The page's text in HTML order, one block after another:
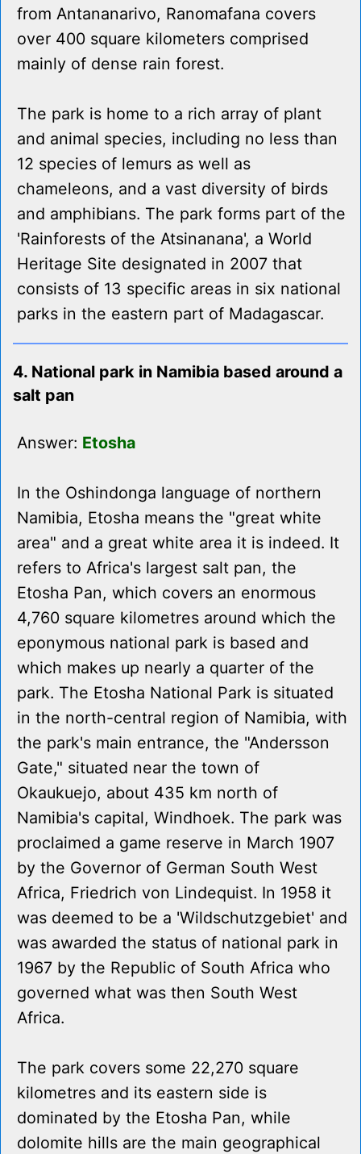
from Antananarivo, Ranomafana covers
over 400 square kilometers comprised
mainly of dense rain forest.
The park is home to a rich array of plant
and animal species, including no less than
12 species of lemurs as well as
chameleons, and a vast diversity of birds
and amphibians. The park forms part of the
'Rainforests of the Atsinanana', a World
Heritage Site designated in 2007 that
consists of 13 specific areas in six national
parks in the eastern part of Madagascar.
4. National park in Namibia based around a
salt pan
Answer: Etosha
In the Oshindonga language of northern
Namibia, Etosha means the "great white
area" and a great white area it is indeed. It
refers to Africa's largest salt pan, the
Etosha Pan, which covers an enormous
4,760 square kilometres around which the
eponymous national park is based and
which makes up nearly a quarter of the
park. The Etosha National Park is situated
in the north-central region of Namibia, with
the park's main entrance, the "Andersson
Gate," situated near the town of
Okaukuejo, about 435 km north of
Namibia's capital, Windhoek. The park was
proclaimed a game reserve in March 1907
by the Governor of German South West
Africa, Friedrich von Lindequist. In 1958 it
was deemed to be a 'Wildschutzgebiet' and
was awarded the status of national park in
1967 by the Republic of South Africa who
governed what was then South West
Africa.
The park covers some 22,270 square
kilometres and its eastern side is
dominated by the Etosha Pan, while
dolomite hills are the main geographical